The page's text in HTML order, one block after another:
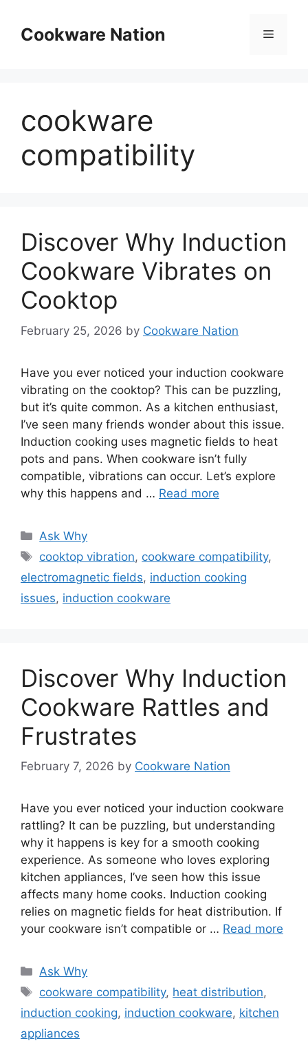
contentCookware Nation Menu
cookware
compatibility
Discover Why Induction
Cookware Vibrates on
Cooktop
February 25, 2026 by Cookware Nation
Have you ever noticed your induction cookware
vibrating on the cooktop? This can be puzzling,
but it’s quite common. As a kitchen enthusiast,
I’ve seen many friends wonder about this issue.
Induction cooking uses magnetic fields to heat
pots and pans. When cookware isn’t fully
compatible, vibrations can occur. Let’s explore
why this happens and … Read more
Categories
Ask Why
Tags
cooktop vibration, cookware compatibility,
electromagnetic fields, induction cooking
issues, induction cookware
Discover Why Induction
Cookware Rattles and
Frustrates
February 7, 2026 by Cookware Nation
Have you ever noticed your induction cookware
rattling? It can be puzzling, but understanding
why it happens is key for a smooth cooking
experience. As someone who loves exploring
kitchen appliances, I’ve seen how this issue
affects many home cooks. Induction cooking
relies on magnetic fields for heat distribution. If
your cookware isn’t compatible or … Read more
Categories
Ask Why
Tags
cookware compatibility, heat distribution,
induction cooking, induction cookware, kitchen
appliances